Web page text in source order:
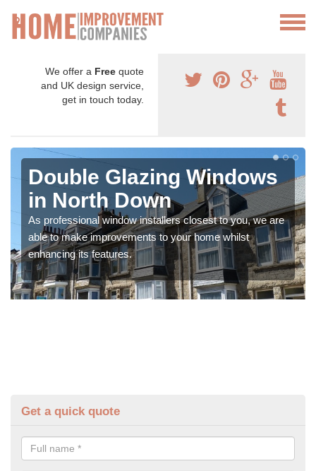
We offer a Free quote
and UK design service,
get in touch today.
Double Glazing Windows
in North Down
As professional window installers closest to you, we are
able to make improvements to your home whilst
enhancing its features.
Get a quick quote